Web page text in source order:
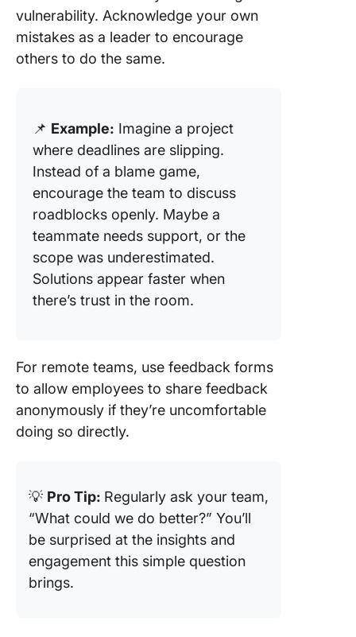
vulnerability. Acknowledge your own
mistakes as a leader to encourage
others to do the same.
📌 Example: Imagine a project
where deadlines are slipping.
Instead of a blame game,
encourage the team to discuss
roadblocks openly. Maybe a
teammate needs support, or the
scope was underestimated.
Solutions appear faster when
there’s trust in the room.
For remote teams, use feedback forms
to allow employees to share feedback
anonymously if they’re uncomfortable
doing so directly.
💡 Pro Tip: Regularly ask your team,
“What could we do better?” You’ll
be surprised at the insights and
engagement this simple question
brings.